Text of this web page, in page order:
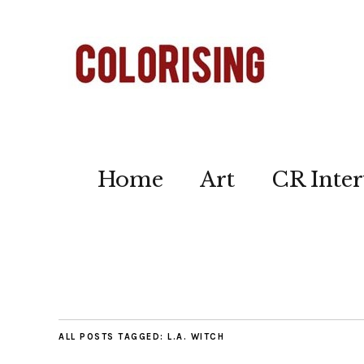
Home Art CR
ALL POSTS TAGGED: L.A. WITCH